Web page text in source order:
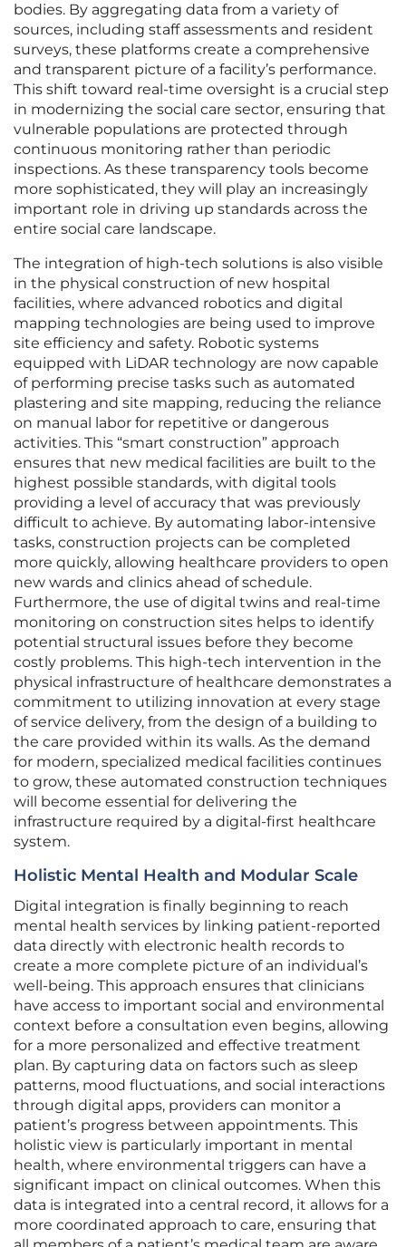
bodies. By aggregating data from a variety of
sources, including staff assessments and resident
surveys, these platforms create a comprehensive
and transparent picture of a facility’s performance.
This shift toward real-time oversight is a crucial step
in modernizing the social care sector, ensuring that
vulnerable populations are protected through
continuous monitoring rather than periodic
inspections. As these transparency tools become
more sophisticated, they will play an increasingly
important role in driving up standards across the
entire social care landscape.
The integration of high-tech solutions is also visible
in the physical construction of new hospital
facilities, where advanced robotics and digital
mapping technologies are being used to improve
site efficiency and safety. Robotic systems
equipped with LiDAR technology are now capable
of performing precise tasks such as automated
plastering and site mapping, reducing the reliance
on manual labor for repetitive or dangerous
activities. This “smart construction” approach
ensures that new medical facilities are built to the
highest possible standards, with digital tools
providing a level of accuracy that was previously
difficult to achieve. By automating labor-intensive
tasks, construction projects can be completed
more quickly, allowing healthcare providers to open
new wards and clinics ahead of schedule.
Furthermore, the use of digital twins and real-time
monitoring on construction sites helps to identify
potential structural issues before they become
costly problems. This high-tech intervention in the
physical infrastructure of healthcare demonstrates a
commitment to utilizing innovation at every stage
of service delivery, from the design of a building to
the care provided within its walls. As the demand
for modern, specialized medical facilities continues
to grow, these automated construction techniques
will become essential for delivering the
infrastructure required by a digital-first healthcare
system.
Holistic Mental Health and Modular Scale
Digital integration is finally beginning to reach
mental health services by linking patient-reported
data directly with electronic health records to
create a more complete picture of an individual’s
well-being. This approach ensures that clinicians
have access to important social and environmental
context before a consultation even begins, allowing
for a more personalized and effective treatment
plan. By capturing data on factors such as sleep
patterns, mood fluctuations, and social interactions
through digital apps, providers can monitor a
patient’s progress between appointments. This
holistic view is particularly important in mental
health, where environmental triggers can have a
significant impact on clinical outcomes. When this
data is integrated into a central record, it allows for a
more coordinated approach to care, ensuring that